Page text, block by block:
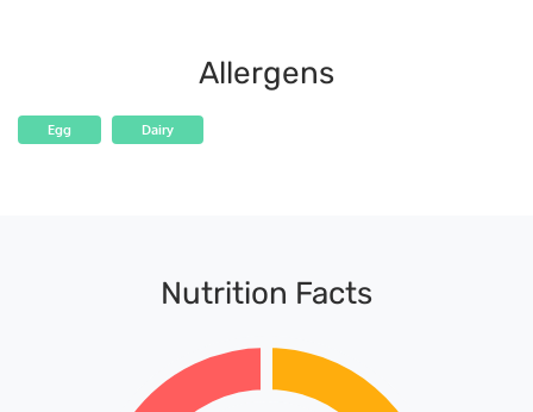
Allergens
Egg Dairy
Nutrition Facts